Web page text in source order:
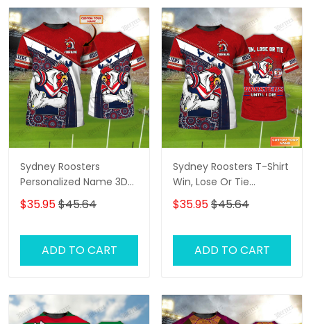
Sydney Roosters
Personalized Name 3D
Tshirt Gift For Nrl Fan
Tad 01
$35.95$45.64
ADD TO CART
Sydney Roosters T-Shirt
Win, Lose Or Tie
Roosters Until I Die
Personalized Name 3D
Tad 02
$35.95$45.64
ADD TO CART